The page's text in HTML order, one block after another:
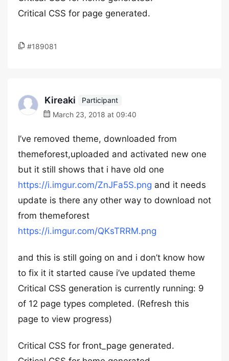
Critical CSS for page generated.
#189081
Kireaki
Participant
March 23, 2018 at 09:40
I’ve removed theme, downloaded from
themeforest,uploaded and activated new one
but it still shows that i have old one
https://i.imgur.com/ZnJFa5S.png and it needs
update is there any other way to download not
from themeforest
https://i.imgur.com/QKsTRRM.png
and this is still going on and i don’t know how
to fix it it started cause i’ve updated theme
Critical CSS generation is currently running: 9
of 12 page types completed. (Refresh this
page to view progress)
Critical CSS for front_page generated.